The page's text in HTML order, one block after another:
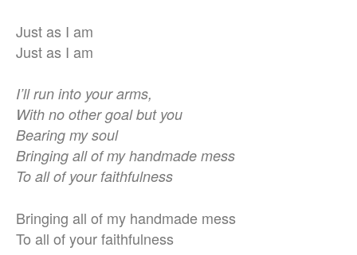
Just as I am
Just as I am
I’ll run into your arms,
With no other goal but you
Bearing my soul
Bringing all of my handmade mess
To all of your faithfulness
Bringing all of my handmade mess
To all of your faithfulness